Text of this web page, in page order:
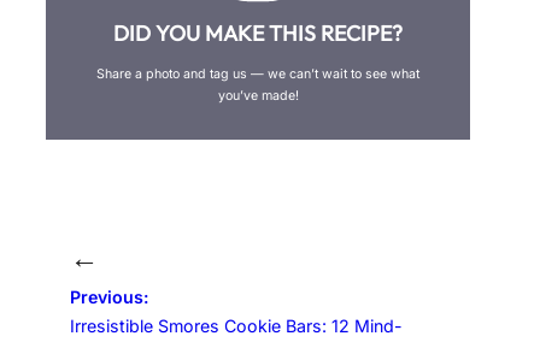
DID YOU MAKE THIS RECIPE?
Share a photo and tag us — we can’t wait to see what
you’ve made!
←
Previous:
Irresistible Smores Cookie Bars: 12 Mind-